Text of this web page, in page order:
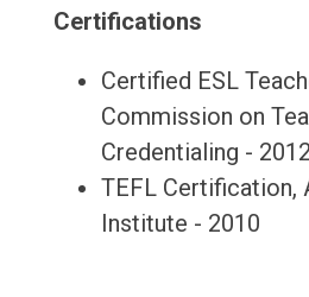
Certifications
Certified ESL
Commission on
Credentialing - 2012
TEFL Certification,
Institute - 2010